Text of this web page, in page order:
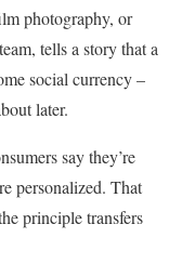
photography, or
tells a story that a
social currency –
later.
say they’re
personalized. That
principle transfers